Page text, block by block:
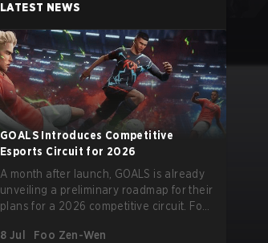
LATEST NEWS
GOALS Introduces Competitive
Esports Circuit for 2026
A month after launch, GOALS is already
unveiling a preliminary roadmap for their
plans for a 2026 competitive circuit. For
gameplay, it comes as little surprise that
8 Jul Foo Zen-Wen